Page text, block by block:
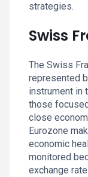
strategies.
Swiss
The Swiss
represented
instrument in
those
close
Eurozone
economic
monitored
exchange